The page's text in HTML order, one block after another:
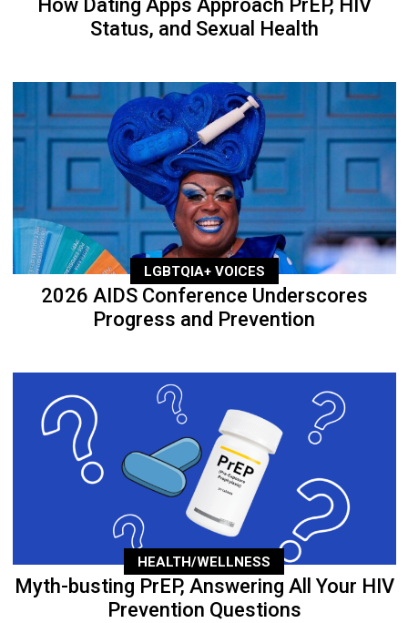
How Dating Apps Approach PrEP, HIV
Status, and Sexual Health
LGBTQIA+ VOICES
2026 AIDS Conference Underscores
Progress and Prevention
HEALTH/WELLNESS
Myth-busting PrEP, Answering All Your HIV
Prevention Questions